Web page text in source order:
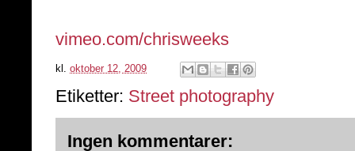
vimeo.com/chrisweeks
kl. oktober 12, 2009
Etiketter: Street photography
Ingen kommentarer: